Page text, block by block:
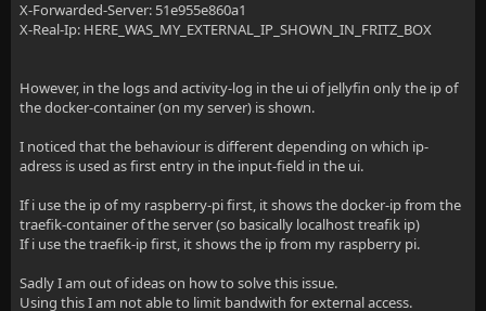
X-Forwarded-Server: 51e955e860a1
X-Real-Ip: HERE_WAS_MY_EXTERNAL_IP_SHOWN_IN_FRITZ_BOX
However, in the logs and activity-log in the ui of jellyfin only the ip of
the docker-container (on my server) is shown.
I noticed that the behaviour is different depending on which ip-
adress is used as first entry in the input-field in the ui.
If i use the ip of my raspberry-pi first, it shows the docker-ip from the
traefik-container of the server (so basically localhost treafik ip)
If i use the traefik-ip first, it shows the ip from my raspberry pi.
Sadly I am out of ideas on how to solve this issue.
Using this I am not able to limit bandwith for external access.